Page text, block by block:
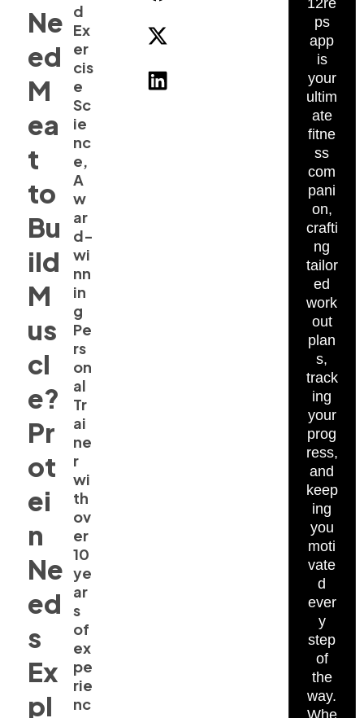
Ne
ed
M
ea
t
to
Bu
ild
M
us
cl
e?
Pr
ot
ei
n
Ne
ed
s
Ex
pl
d
Ex
er
cis
e
Sc
ie
nc
e,
A
w
ar
d-
wi
nn
in
g
Pe
rs
on
al
Tr
ai
ne
r
wi
th
ov
er
10
ye
ar
s
of
ex
pe
rie
nc
12re
ps
app
is
your
ultim
ate
fitne
ss
com
pani
on,
crafti
ng
tailor
ed
work
out
plan
s,
track
ing
your
prog
ress,
and
keep
ing
you
moti
vate
d
ever
y
step
of
the
way.
Whe